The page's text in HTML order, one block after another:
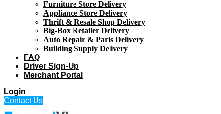
Furniture Store Delivery
Appliance Store Delivery
Thrift & Resale Shop Delivery
Big-Box Retailer Delivery
Auto Repair & Parts Delivery
Building Supply Delivery
FAQ
Driver Sign-Up
Merchant Portal
Login
Contact Us